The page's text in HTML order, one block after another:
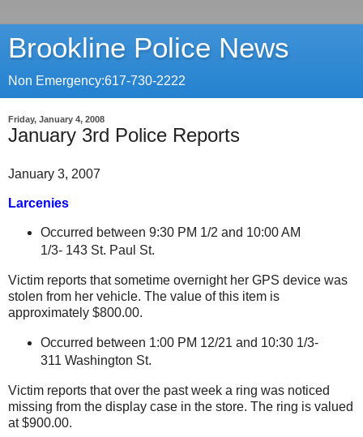
Brookline Police News
Non Emergency:617-730-2222
Friday, January 4, 2008
January 3rd Police Reports
January 3, 2007
Larcenies
Occurred between 9:30 PM 1/2 and 10:00 AM
1/3- 143 St. Paul St.
Victim reports that sometime overnight her GPS device was
stolen from her vehicle. The value of this item is
approximately $800.00.
Occurred between 1:00 PM 12/21 and 10:30 1/3-
311 Washington St.
Victim reports that over the past week a ring was noticed
missing from the display case in the store. The ring is valued
at $900.00.